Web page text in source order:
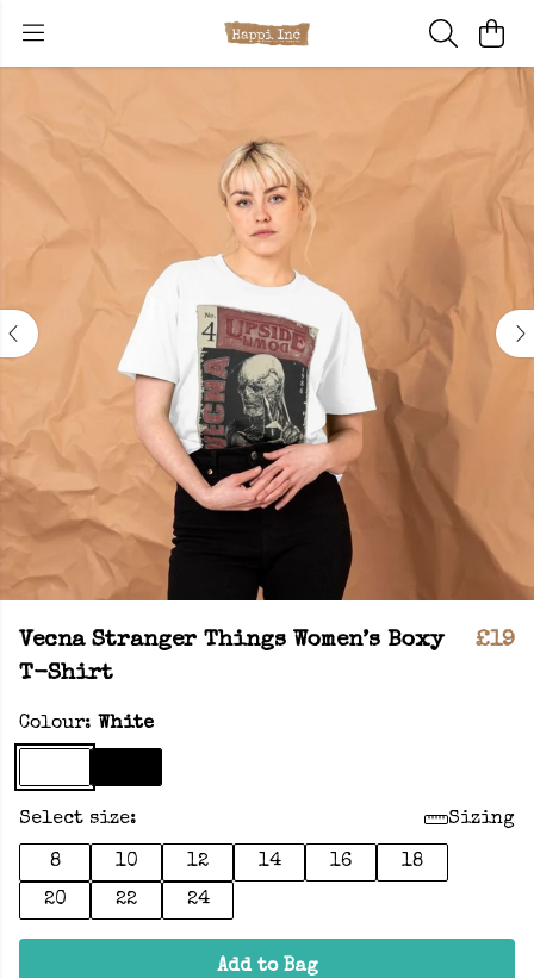
Vecna Stranger Things Women’s Boxy
T-Shirt
£19
Colour: White
Select size: Sizing
8 10 12 14 16
18
20
22 24
Add to Bag